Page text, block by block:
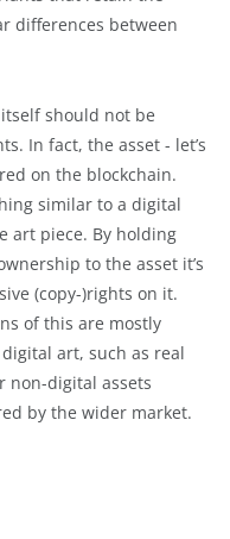
differences between
should not be
In fact, the asset - let’s
on the blockchain.
similar to a digital
art piece. By holding
to the asset it’s
(copy-)rights on it.
of this are mostly
art, such as real
non-digital assets
by the wider market.